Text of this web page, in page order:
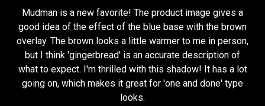
Mudman is a new favorite! The product image gives a
good idea of the effect of the blue base with the brown
overlay. The brown looks a little warmer to me in person,
but I think 'gingerbread' is an accurate description of
what to expect. I'm thrilled with this shadow! It has a lot
going on, which makes it great for 'one and done' type
looks.